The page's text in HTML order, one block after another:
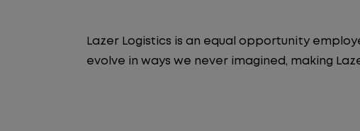
Lazer Logistics is an equal opportunity
evolve in ways we never imagined, making